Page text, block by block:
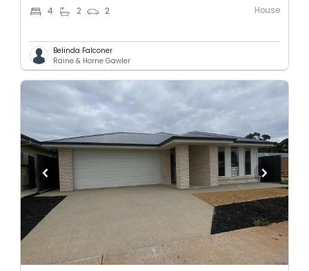
4 2 2 House
Belinda Falconer
Raine & Horne Gawler